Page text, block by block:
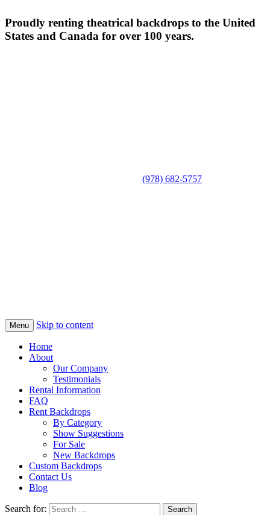
Proudly renting theatrical backdrops to the United
States and Canada for over 100 years.
(978) 682-5757
Menu Skip to content
Home
About
Our Company
Testimonials
Rental Information
FAQ
Rent Backdrops
By Category
Show Suggestions
For Sale
New Backdrops
Custom Backdrops
Contact Us
Blog
Search for: